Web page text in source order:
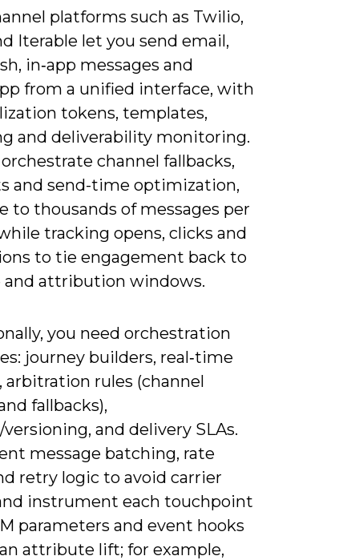
platforms such as Twilio,
Iterable let you send email,
in‑app messages and
from a unified interface, with
tokens, templates,
and deliverability monitoring.
channel fallbacks,
and send-time optimization,
to thousands of messages per
tracking opens, clicks and
to tie engagement back to
and attribution windows.
you need orchestration
journey builders, real‑time
arbitration rules (channel
fallbacks),
and delivery SLAs.
message batching, rate
retry logic to avoid carrier
instrument each touchpoint
parameters and event hooks
attribute lift; for example,